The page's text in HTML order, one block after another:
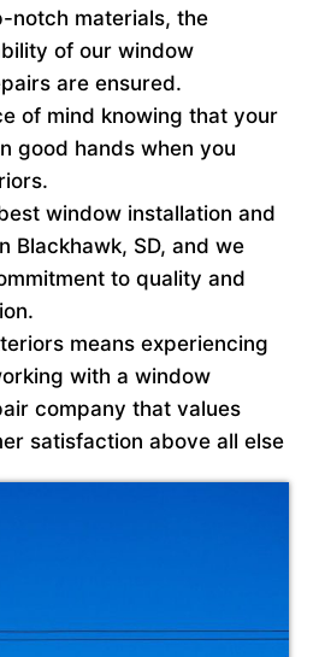
notch materials, the
of our window
are ensured.
of mind knowing that your
good hands when you
window installation and
Blackhawk, SD, and we
to quality and
means experiencing
with a window
company that values
satisfaction above all else